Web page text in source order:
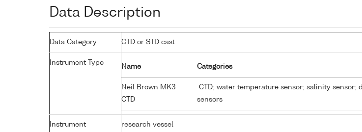
Data Description
Data Category CTD or STD cast
Instrument Type
Name Categories
Neil Brown MK3
CTD
CTD; water temperature sensor; salinity sensor;
sensors
Instrument
research vessel